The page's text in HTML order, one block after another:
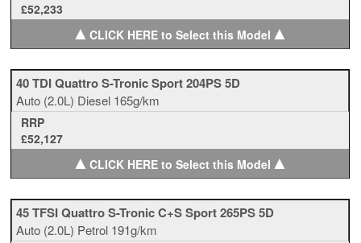
£52,233
▲CLICK HERE to Select this Model ▲
40 TDI Quattro S-Tronic Sport 204PS 5D
Auto (2.0L) Diesel 165g/km
RRP
£52,127
▲CLICK HERE to Select this Model ▲
45 TFSI Quattro S-Tronic C+S Sport 265PS 5D
Auto (2.0L) Petrol 191g/km